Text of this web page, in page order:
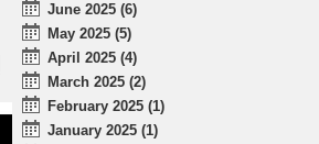
June 2025 (6)
May 2025 (5)
April 2025 (4)
March 2025 (2)
February 2025 (1)
January 2025 (1)